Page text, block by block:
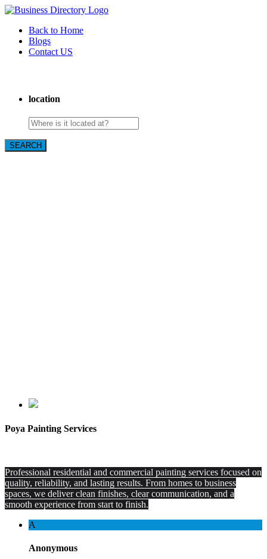
Back to Home
Blogs
Contact US
location
SEARCH
Poya Painting Services
Professional residential and commercial painting services focused on
quality, reliability, and lasting results. From homes to business
spaces, we deliver clean finishes, clear communication, and a
smooth experience from start to finish.
A
Anonymous